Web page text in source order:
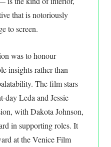
that is notoriously
to screen.
was to honour
insights rather than
The film stars
day Leda and Jessie
with Dakota Johnson,
in supporting roles. It
at the Venice Film